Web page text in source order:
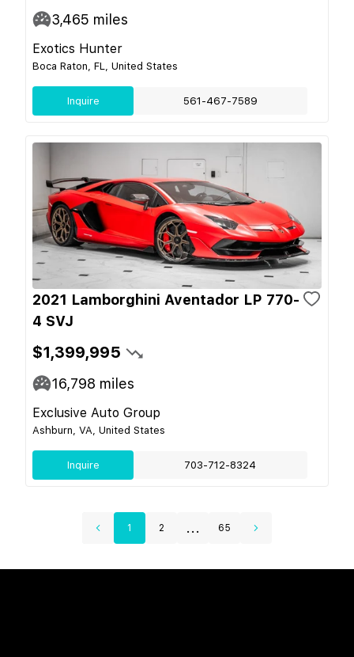
3,465 miles
Exotics Hunter
Boca Raton, FL, United States
Inquire 561-467-7589
2021 Lamborghini Aventador LP 770-
4 SVJ
$1,399,995
16,798 miles
Exclusive Auto Group
Ashburn, VA, United States
Inquire 703-712-8324
1 2 ... 65